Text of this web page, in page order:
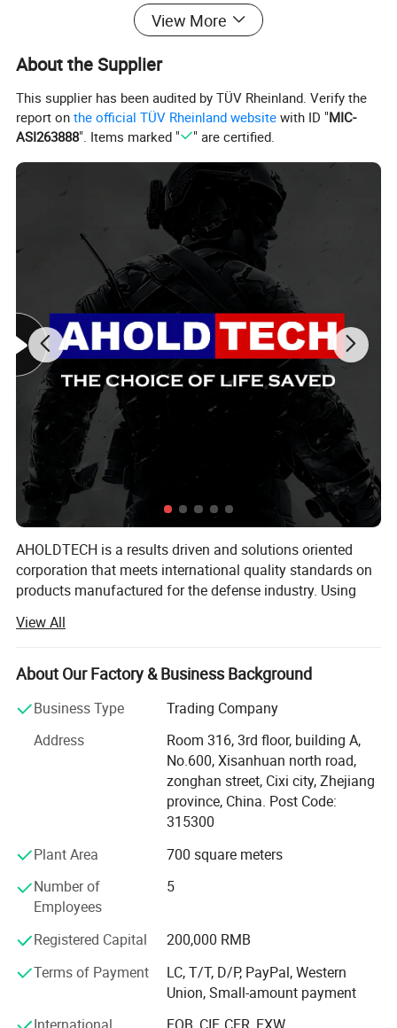
With plate pocket in the front & back
Customized pouches attachable for multipurpose
Product Parameters
Certifications and Workshop
View More
About the Supplier
This supplier has been audited by TÜV Rheinland. Verify the
report onthe official TÜV Rheinland website with ID "MIC-
ASI263888". Items marked " " are certified.
AHOLDTECH is a results driven and solutions oriented
corporation that meets international quality standards on
products manufactured for the defense industry. Using
industrial manufacturing capabilities, we are actively
devoted to research and development, as well as product
engineering of lightweight bulletproof materials and
industry such as bulletproof material: PE UD Fabric &
Aramid UD Fabric, bulletproof products, stab resistant
products, vehicle & building hard armor, and police anti
highest level of protection in the world with more
advanced features in comparison to our competitors.
When weighing in all the elements of industrial materials
and design such as weather resistance, deformation
examined; The results are not only astonishing on many
levels but also competitive in terms of price points.
View All
About Our Factory & Business Background
Business Type
Trading Company
Address
Room 316, 3rd floor, building A,
No.600, Xisanhuan north road,
zonghan street, Cixi city, Zhejiang
province, China. Post Code:
315300
Plant Area
700 square meters
Number of
Employees
5
Registered Capital
200,000 RMB
Terms of Payment
LC, T/T, D/P, PayPal, Western
Union, Small-amount payment